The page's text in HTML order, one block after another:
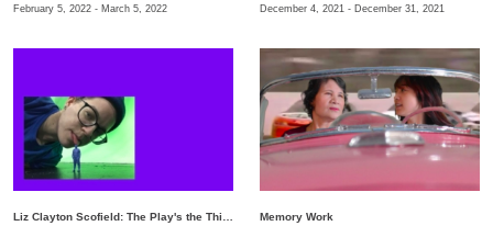
February 5, 2022 - March 5, 2022 December 4, 2021 - December 31, 2021
Memory Work